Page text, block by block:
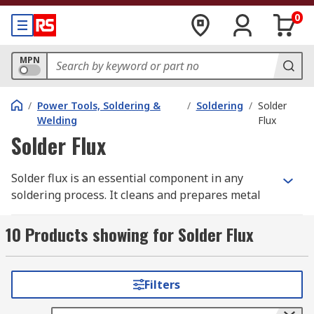
0
MPN
/ Power Tools, Soldering &
Welding
/ Soldering / Solder
Flux
Solder Flux
Solder flux is an essential component in any
soldering process. It cleans and prepares metal
occur when hot metals are exposed to air.
By ensuring a clean, oxide-free surface, solder
flux improves the flow of solder, strengthens
bonds, and helps create reliable, long-lasting
electrical or mechanical connections.
10 Products showing for Solder Flux
Filters